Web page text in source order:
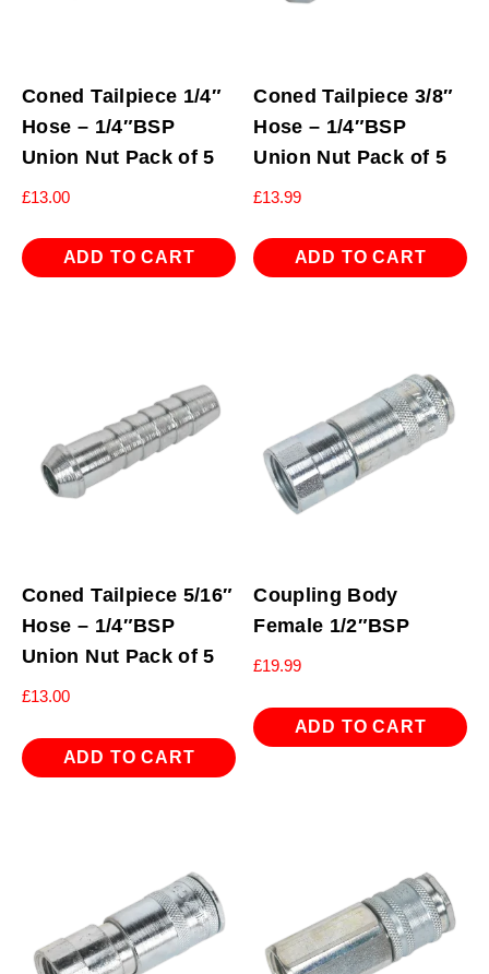
Coned Tailpiece 1/4″
Hose – 1/4″BSP
Union Nut Pack of 5
£13.00
ADD TO CART
Coned Tailpiece 3/8″
Hose – 1/4″BSP
Union Nut Pack of 5
£13.99
ADD TO CART
Coned Tailpiece 5/16″
Hose – 1/4″BSP
Union Nut Pack of 5
£13.00
ADD TO CART
Coupling Body
Female 1/2″BSP
£19.99
ADD TO CART